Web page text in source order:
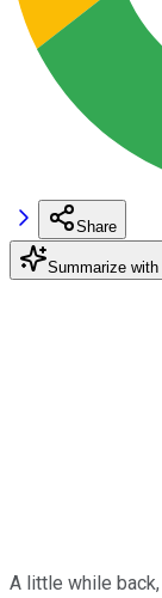
Share
Summarize with
A little while